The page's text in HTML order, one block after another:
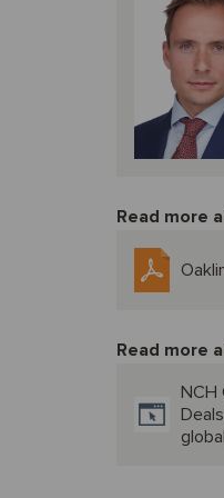
Read more
Read more
NCH